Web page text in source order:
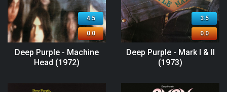
4.5
0.0
Deep Purple - Machine
Head (1972)
3.5
0.0
Deep Purple - Mark I & II
(1973)